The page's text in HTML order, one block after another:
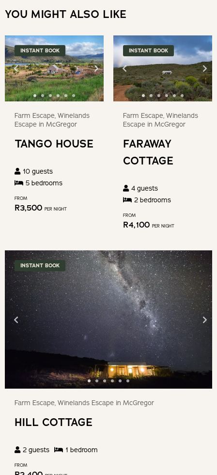
the
mark
key
to
get
the
shortcuts
changing
date.
the
question
mark
key
to
the
shortcuts
changing
YOU MIGHT ALSO LIKE
INSTANT BOOK
Farm Escape, Winelands
Escape in McGregor
TANGO HOUSE
10 guests
5 bedrooms
FROM
R3,500 PER NIGHT
INSTANT BOOK
Farm Escape, Winelands
Escape in McGregor
FARAWAY
COTTAGE
4 guests
2 bedrooms
FROM
R4,100 PER NIGHT
INSTANT BOOK
Farm Escape, Winelands Escape in McGregor
HILL COTTAGE
2 guests 1 bedroom
FROM